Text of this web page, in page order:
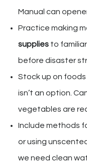
Manual can
Practice making
supplies to
before disaster
Stock up on
isn’t an option.
vegetables are
Include methods
or using
we need clean